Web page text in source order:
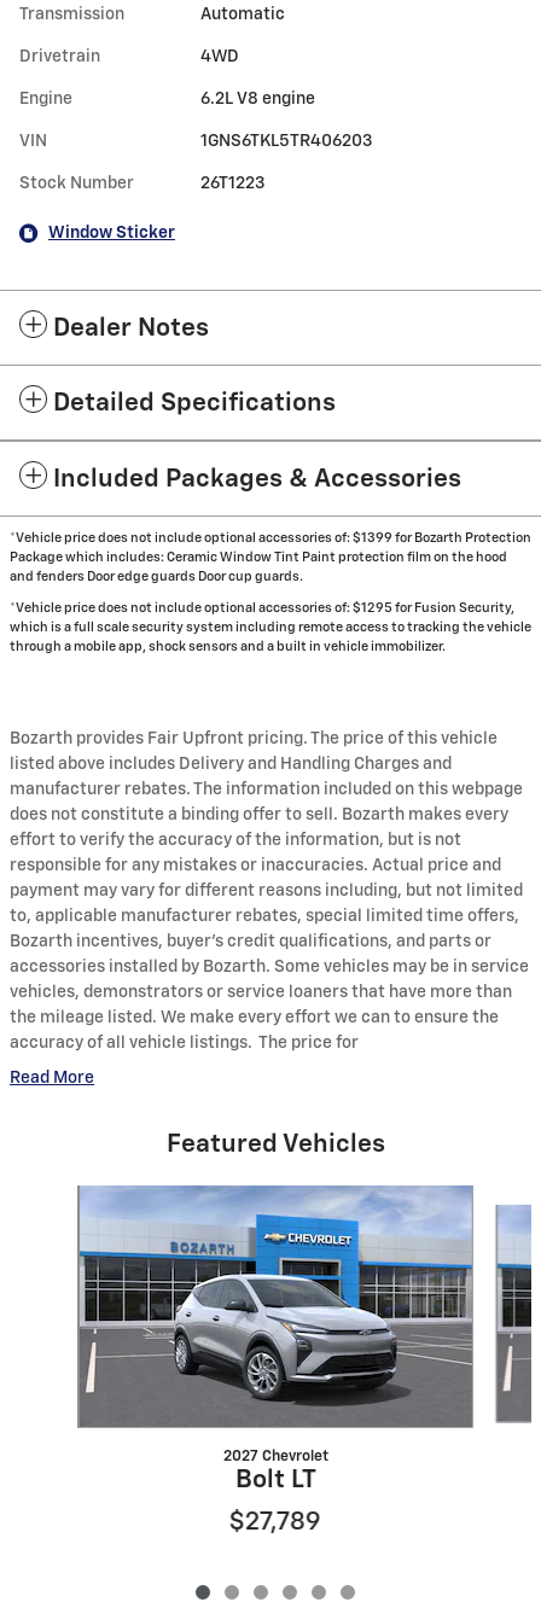
Transmission Automatic
Drivetrain 4WD
Engine 6.2L V8 engine
VIN 1GNS6TKL5TR406203
Stock Number 26T1223
Window Sticker
Dealer Notes
Detailed Specifications
Included Packages & Accessories
*Vehicle price does not include optional accessories of: $1399 for Bozarth Protection
Package which includes: Ceramic Window Tint Paint protection film on the hood
and fenders Door edge guards Door cup guards.
*Vehicle price does not include optional accessories of: $1295 for Fusion Security,
which is a full scale security system including remote access to tracking the vehicle
through a mobile app, shock sensors and a built in vehicle immobilizer.
Bozarth provides Fair Upfront pricing. The price of this vehicle
listed above includes Delivery and Handling Charges and
manufacturer rebates. The information included on this webpage
does not constitute a binding offer to sell. Bozarth makes every
effort to verify the accuracy of the information, but is not
responsible for any mistakes or inaccuracies. Actual price and
payment may vary for different reasons including, but not limited
to, applicable manufacturer rebates, special limited time offers,
Bozarth incentives, buyer's credit qualifications, and parts or
accessories installed by Bozarth. Some vehicles may be in service
vehicles, demonstrators or service loaners that have more than
the mileage listed. We make every effort we can to ensure the
accuracy of all vehicle listings. The price for
Read More
Featured Vehicles
2027 Chevrolet
Bolt LT
$27,789